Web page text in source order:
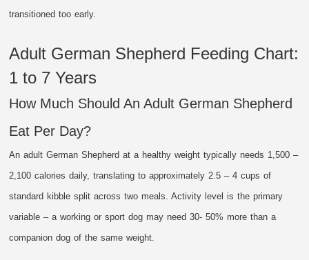
transitioned too early.
Adult German Shepherd Feeding Chart:
1 to 7 Years
How Much Should An Adult German Shepherd
Eat Per Day?
An adult German Shepherd at a healthy weight typically needs 1,500 –
2,100 calories daily, translating to approximately 2.5 – 4 cups of
standard kibble split across two meals. Activity level is the primary
variable – a working or sport dog may need 30- 50% more than a
companion dog of the same weight.